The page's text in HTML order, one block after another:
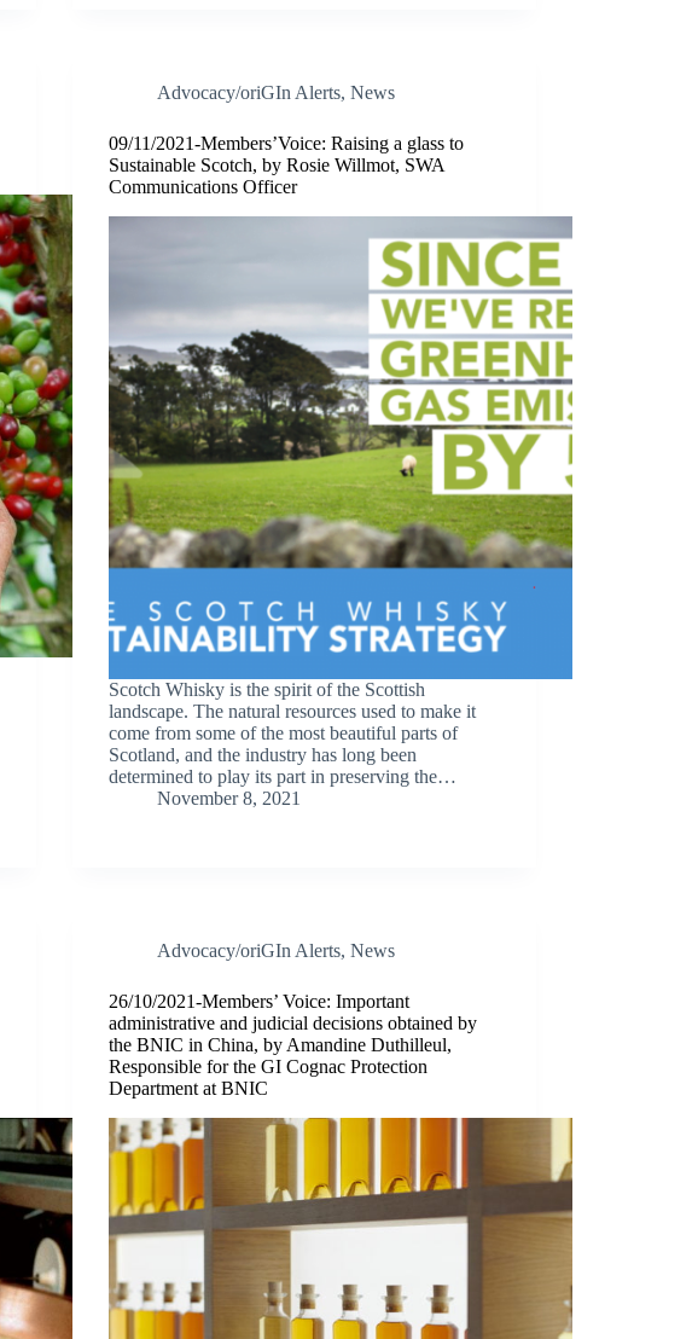
Advocacy/oriGIn Alerts,News
09/11/2021-Members’Voice: Raising a glass to
Sustainable Scotch, by Rosie Willmot, SWA
Communications Officer
Scotch Whisky is the spirit of the Scottish
landscape. The natural resources used to make it
come from some of the most beautiful parts of
Scotland, and the industry has long been
determined to play its part in preserving the…
November 8, 2021
Advocacy/oriGIn Alerts,News
26/10/2021-Members’ Voice: Important
administrative and judicial decisions obtained by
the BNIC in China, by Amandine Duthilleul,
Responsible for the GI Cognac Protection
Department at BNIC